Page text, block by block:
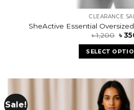
CLEARANCE
SheActive Essential
৳1,200 ৳
SELECT
Sale!